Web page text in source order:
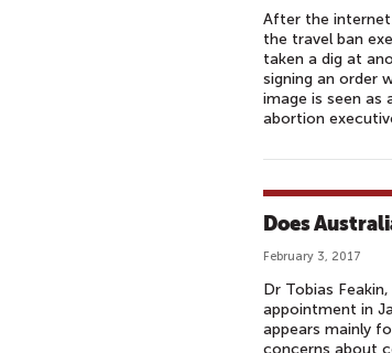
After the internet
the travel ban
taken a dig at
signing an order
image is seen as
abortion
Does
February 3, 2017
Dr Tobias
appointment in
appears mainly
concerns about